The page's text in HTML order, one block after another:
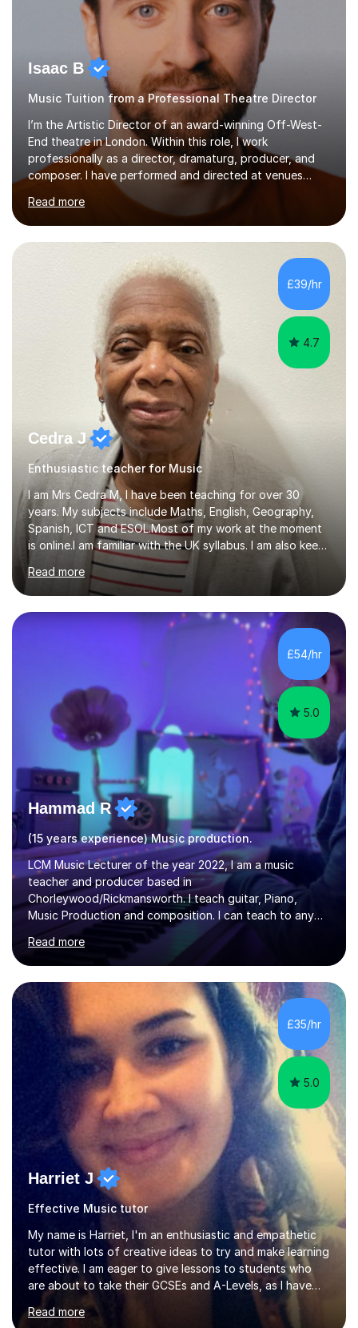
Isaac B
Music Tuition from a Professional Theatre Director
I’m the Artistic Director of an award-winning Off-West-
End theatre in London. Within this role, I work
professionally as a director, dramaturg, producer, and
composer. I have performed and directed at venues
across the UK, including the Royal Festival Hall, as well
as internationally, and my writing has also been
performed on the BBC.Alongside this, I have 17 years of
teaching experience with my work firmly grounded in the
day-to-day realities of the performing arts industry.
While most of my work is with professionals, I also
greatly enjoy working with dedicated hobbyists and
young people considering a...
Read more
£39/hr
4.7
Cedra J
Enthusiastic teacher for Music
I am Mrs Cedra M, I have been teaching for over 30
years. My subjects include Maths, English, Geography,
Spanish, ICT and ESOL.Most of my work at the moment
is online.I am familiar with the UK syllabus. I am also keen
on professional development which allows me to be up
to date with current trends in teaching. I hold a BA
degree from University of London and a MA Ed degree
in Education from the Open University. I also have a
Diploma in Education (ICT) fromLondon Metropolitan
University. I enjoy tutoring as it gives me the opportunity
to spend quality time to interact with students and
Read more
£54/hr
5.0
Hammad R
(15 years experience) Music production.
LCM Music Lecturer of the year 2022, I am a music
teacher and producer based in
Chorleywood/Rickmansworth. I teach guitar, Piano,
Music Production and composition. I can teach to any
age as I have experience in delivering lessons to
individuals in various levels of music. I have released over
80 music albums which includes artists from Europe and
Asia.I have recently finished my Masters in Music Record
Production from University of West London. I am now a
PhD student in Music Production at London College of
Music.My teaching methods include looking at music as a
language and numbers. This method...
Read more
£35/hr
5.0
Harriet J
Effective Music tutor
My name is Harriet, I'm an enthusiastic and empathetic
tutor with lots of creative ideas to try and make learning
effective. I am eager to give lessons to students who
are about to take their GCSEs and A-Levels, as I have
taught GCSE English & Maths at two recognised FE
organisations in Exeter. I am also qualified to teach
Read more